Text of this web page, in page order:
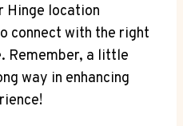
Hinge location
⁣connect with the right
Remember, a little
way in⁤ enhancing